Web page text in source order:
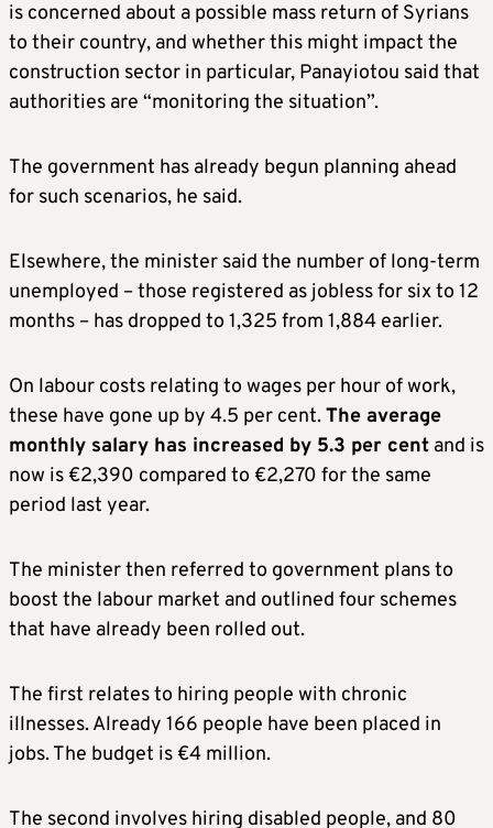
is concerned about a possible mass return of Syrians
to their country, and whether this might impact the
construction sector in particular, Panayiotou said that
authorities are “monitoring the situation”.
The government has already begun planning ahead
for such scenarios, he said.
Elsewhere, the minister said the number of long-term
unemployed – those registered as jobless for six to 12
months – has dropped to 1,325 from 1,884 earlier.
On labour costs relating to wages per hour of work,
these have gone up by 4.5 per cent.The average
monthly salary has increased by 5.3 per cent and is
now is €2,390 compared to €2,270 for the same
period last year.
The minister then referred to government plans to
boost the labour market and outlined four schemes
that have already been rolled out.
The first relates to hiring people with chronic
illnesses. Already 166 people have been placed in
jobs. The budget is €4 million.
The second involves hiring disabled people, and 80